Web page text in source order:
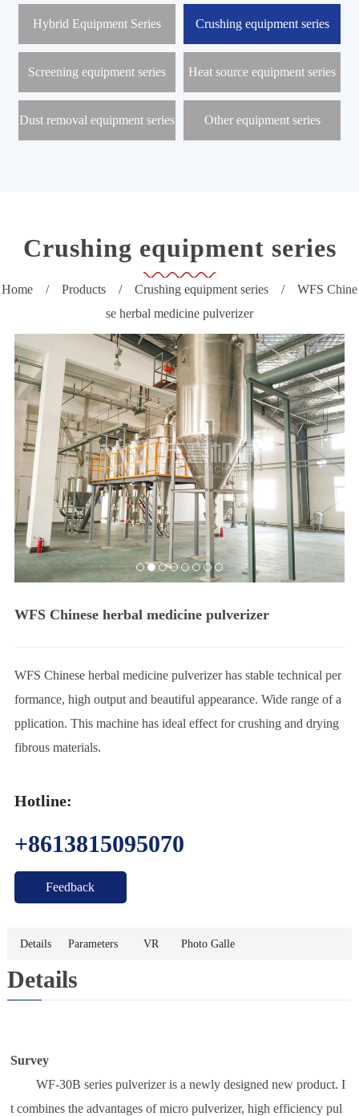
r
o
d
u
t
s
e
r
o
e
J
o
b
n
a
t
U
Hybrid Equipment Series Crushing equipment series
Screening equipment series Heat source equipment series
Dust removal equipment series Other equipment series
Crushing equipment series
Home / Products / Crushing equipment series / WFS Chine
se herbal medicine pulverizer
WFS Chinese herbal medicine pulverizer
WFS Chinese herbal medicine pulverizer has stable technical per
formance, high output and beautiful appearance. Wide range of a
pplication. This machine has ideal effect for crushing and drying
fibrous materials.
Hotline:
+8613815095070
Feedback
Details Parameters VR Photo Galle
Details
Survey
WF-30B series pulverizer is a newly designed new product. I
t combines the advantages of micro pulverizer, high efficiency pul